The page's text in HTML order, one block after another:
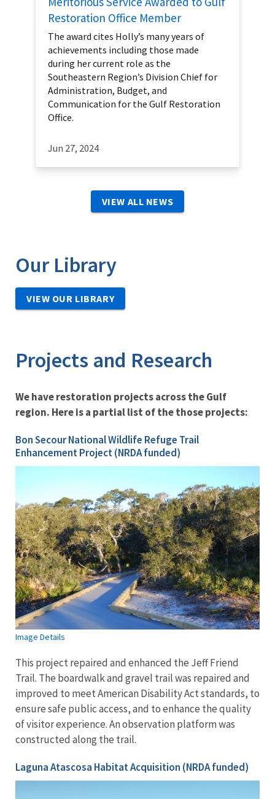
Restoration Office Member
The award cites Holly’s many years of
achievements including those made
during her current role as the
Southeastern Region’s Division Chief for
Administration, Budget, and
Communication for the Gulf Restoration
Office.
Jun 27, 2024
VIEW ALL NEWS
Our Library
VIEW OUR LIBRARY
Projects and Research
We have restoration projects across the Gulf
region. Here is a partial list of the those projects:
Bon Secour National Wildlife Refuge Trail
Enhancement Project (NRDA funded)
Image Details
This project repaired and enhanced the Jeff Friend
Trail. The boardwalk and gravel trail was repaired and
improved to meet American Disability Act standards, to
ensure safe public access, and to enhance the quality
of visitor experience. An observation platform was
constructed along the trail.
Laguna Atascosa Habitat Acquisition (NRDA funded)